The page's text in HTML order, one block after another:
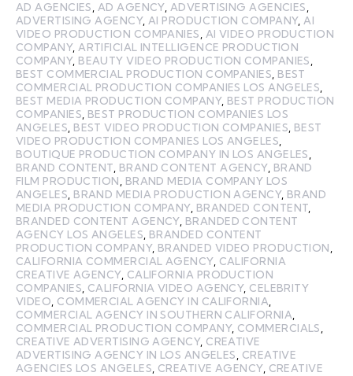
AD AGENCIES, AD AGENCY, ADVERTISING AGENCIES,
ADVERTISING AGENCY,AI PRODUCTION COMPANY,AI
VIDEO PRODUCTION COMPANIES, AI VIDEO PRODUCTION
COMPANY,ARTIFICIAL INTELLIGENCE PRODUCTION
COMPANY, BEAUTY VIDEO PRODUCTION COMPANIES,
BEST COMMERCIAL PRODUCTION COMPANIES, BEST
COMMERCIAL PRODUCTION COMPANIES LOS ANGELES,
BEST MEDIA PRODUCTION COMPANY, BEST PRODUCTION
COMPANIES, BEST PRODUCTION COMPANIES LOS
ANGELES, BEST VIDEO PRODUCTION COMPANIES, BEST
VIDEO PRODUCTION COMPANIES LOS ANGELES,
BOUTIQUE PRODUCTION COMPANY IN LOS ANGELES,
BRAND CONTENT, BRAND CONTENT AGENCY, BRAND
FILM PRODUCTION, BRAND MEDIA COMPANY LOS
ANGELES, BRAND MEDIA PRODUCTION AGENCY, BRAND
MEDIA PRODUCTION COMPANY, BRANDED CONTENT,
BRANDED CONTENT AGENCY, BRANDED CONTENT
AGENCY LOS ANGELES, BRANDED CONTENT
PRODUCTION COMPANY, BRANDED VIDEO PRODUCTION,
CALIFORNIA COMMERCIAL AGENCY, CALIFORNIA
CREATIVE AGENCY, CALIFORNIA PRODUCTION
COMPANIES, CALIFORNIA VIDEO AGENCY, CELEBRITY
VIDEO, COMMERCIAL AGENCY IN CALIFORNIA,
COMMERCIAL AGENCY IN SOUTHERN CALIFORNIA,
COMMERCIAL PRODUCTION COMPANY, COMMERCIALS,
CREATIVE ADVERTISING AGENCY, CREATIVE
ADVERTISING AGENCY IN LOS ANGELES, CREATIVE
AGENCIES LOS ANGELES, CREATIVE AGENCY, CREATIVE